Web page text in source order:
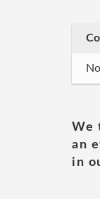
We
an
in